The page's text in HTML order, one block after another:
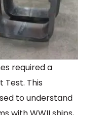
required a
Test. This
to understand